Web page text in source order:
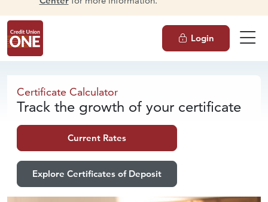
Login
Certificate Calculator
Certificate Calculator
Track the growth of your certificate
Current Rates
Explore Certificates of Deposit